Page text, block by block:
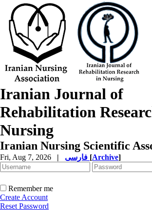
Iranian Journal of
Rehabilitation
Nursing
Iranian Nursing Scientific
Fri, Aug 7, 2026 | [Archive]
Remember me
Create Account
Reset Password